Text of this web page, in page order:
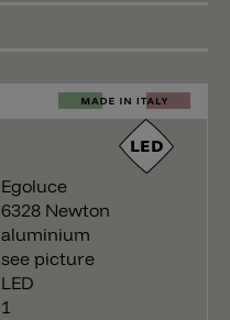
Egoluce
6328 Newton
aluminium
see picture
LED
1